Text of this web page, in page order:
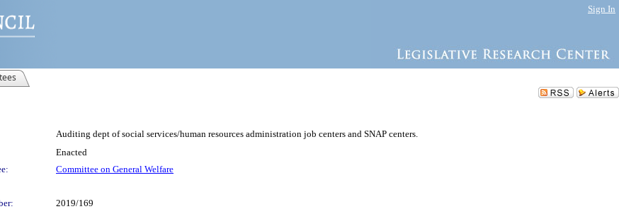
Sign In
Auditing dept of social services/human resources administration job centers and SNAP centers.
Enacted
Committee on General Welfare
2019/169